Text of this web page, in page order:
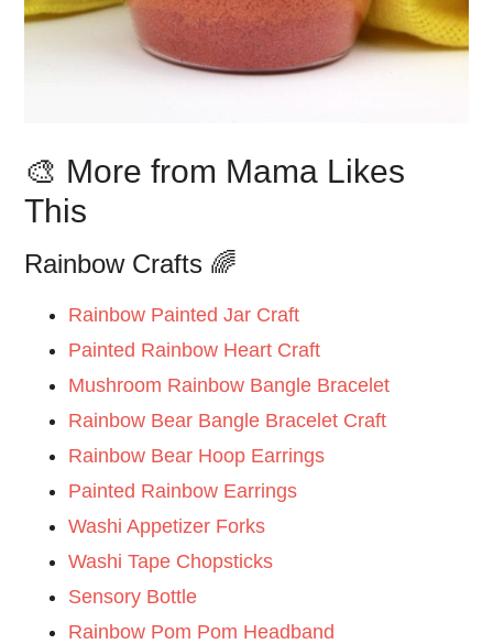
🎨 More from Mama Likes
This
Rainbow Crafts 🌈
Rainbow Painted Jar Craft
Painted Rainbow Heart Craft
Mushroom Rainbow Bangle Bracelet
Rainbow Bear Bangle Bracelet Craft
Rainbow Bear Hoop Earrings
Painted Rainbow Earrings
Washi Appetizer Forks
Washi Tape Chopsticks
Sensory Bottle
Rainbow Pom Pom Headband